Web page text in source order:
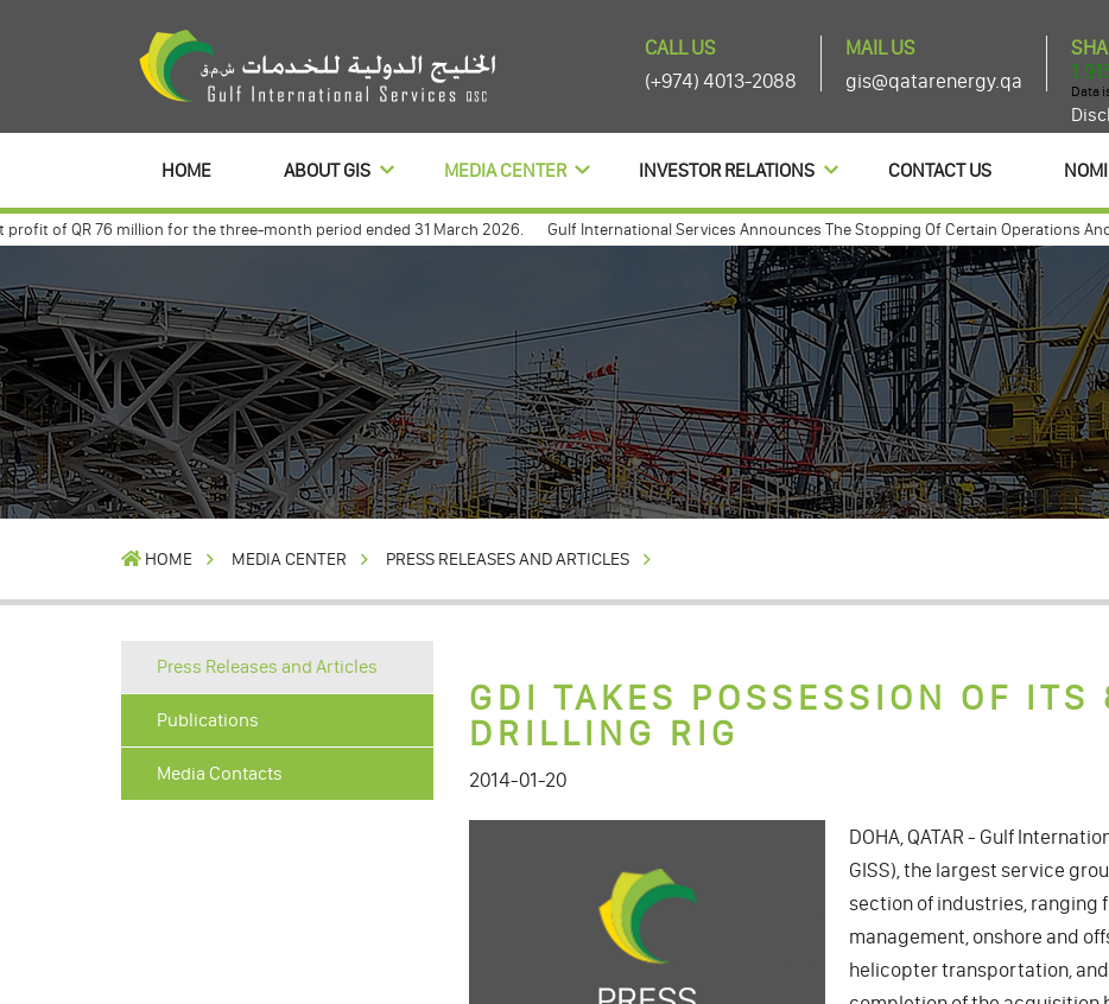
CALL US
(+974) 4013-2088
MAIL US
gis@qatarenergy.qa
HOME ABOUT GIS MEDIA CENTER INVESTOR RELATIONS CONTACT US
QR 76 million for the three-month period ended 31 March 2026. Gulf International Services Announces The Stopping Of Certain Operations And
Gulf international annouces agenda items of its ordinary and extra-ordinary
HOME MEDIA CENTER PRESS RELEASES AND ARTICLES
GDI TAKES POSSESSION OF
DRILLING RIG
2014-01-20
DOHA, QATAR - Gulf
GISS), the largest service
section of industries, ranging
management, onshore and
helicopter transportation,
Press Releases and Articles
Publications
Media Contacts